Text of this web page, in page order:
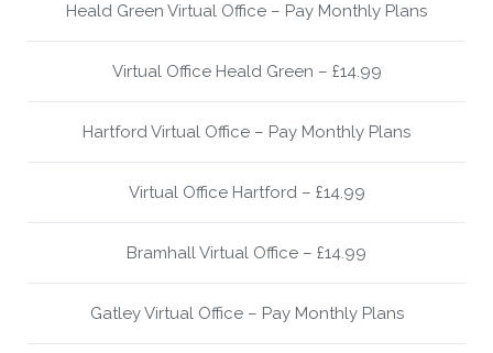
Heald Green Virtual Office – Pay Monthly Plans
Virtual Office Heald Green – £14.99
Hartford Virtual Office – Pay Monthly Plans
Virtual Office Hartford – £14.99
Bramhall Virtual Office – £14.99
Gatley Virtual Office – Pay Monthly Plans